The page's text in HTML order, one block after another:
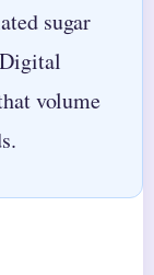
sugar
volume